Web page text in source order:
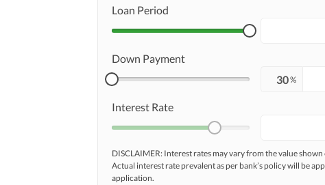
Loan Period
Down Payment
%
Interest Rate
DISCLAIMER: Interest rates may vary from the value shown
Actual interest rate prevalent as per bank’s policy will be
application.